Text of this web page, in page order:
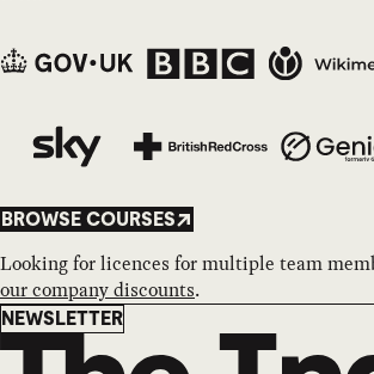
BROWSE COURSES
Looking for licences for multiple team
our company discounts.
Newsletter
NEWSLETTER